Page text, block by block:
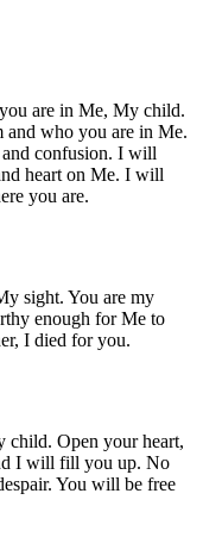
are in Me, My child.
and who you are in Me.
confusion. I will
heart on Me. I will
you are.
sight. You are my
enough for Me to
I died for you.
child. Open your heart,
I will fill you up. No
You will be free